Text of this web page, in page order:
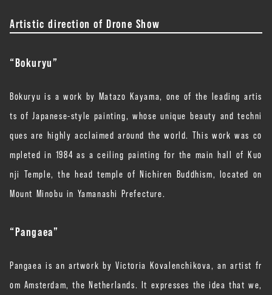
Artistic direction of Drone Show
“Bokuryu”
Bokuryu is a work by Matazo Kayama, one of the leading artis
ts of Japanese-style painting, whose unique beauty and techni
ques are highly acclaimed around the world. This work was co
mpleted in 1984 as a ceiling painting for the main hall of Kuo
nji Temple, the head temple of Nichiren Buddhism, located on
Mount Minobu in Yamanashi Prefecture.
“Pangaea”
Pangaea is an artwork by Victoria Kovalenchikova, an artist fr
om Amsterdam, the Netherlands. It expresses the idea that we,